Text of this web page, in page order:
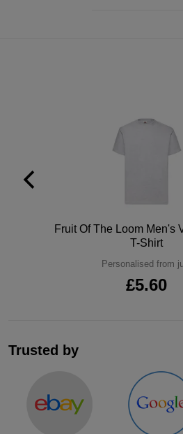
Fruit Of The Loom Men's
T-Shirt
Personalised from
£5.60
Trusted by